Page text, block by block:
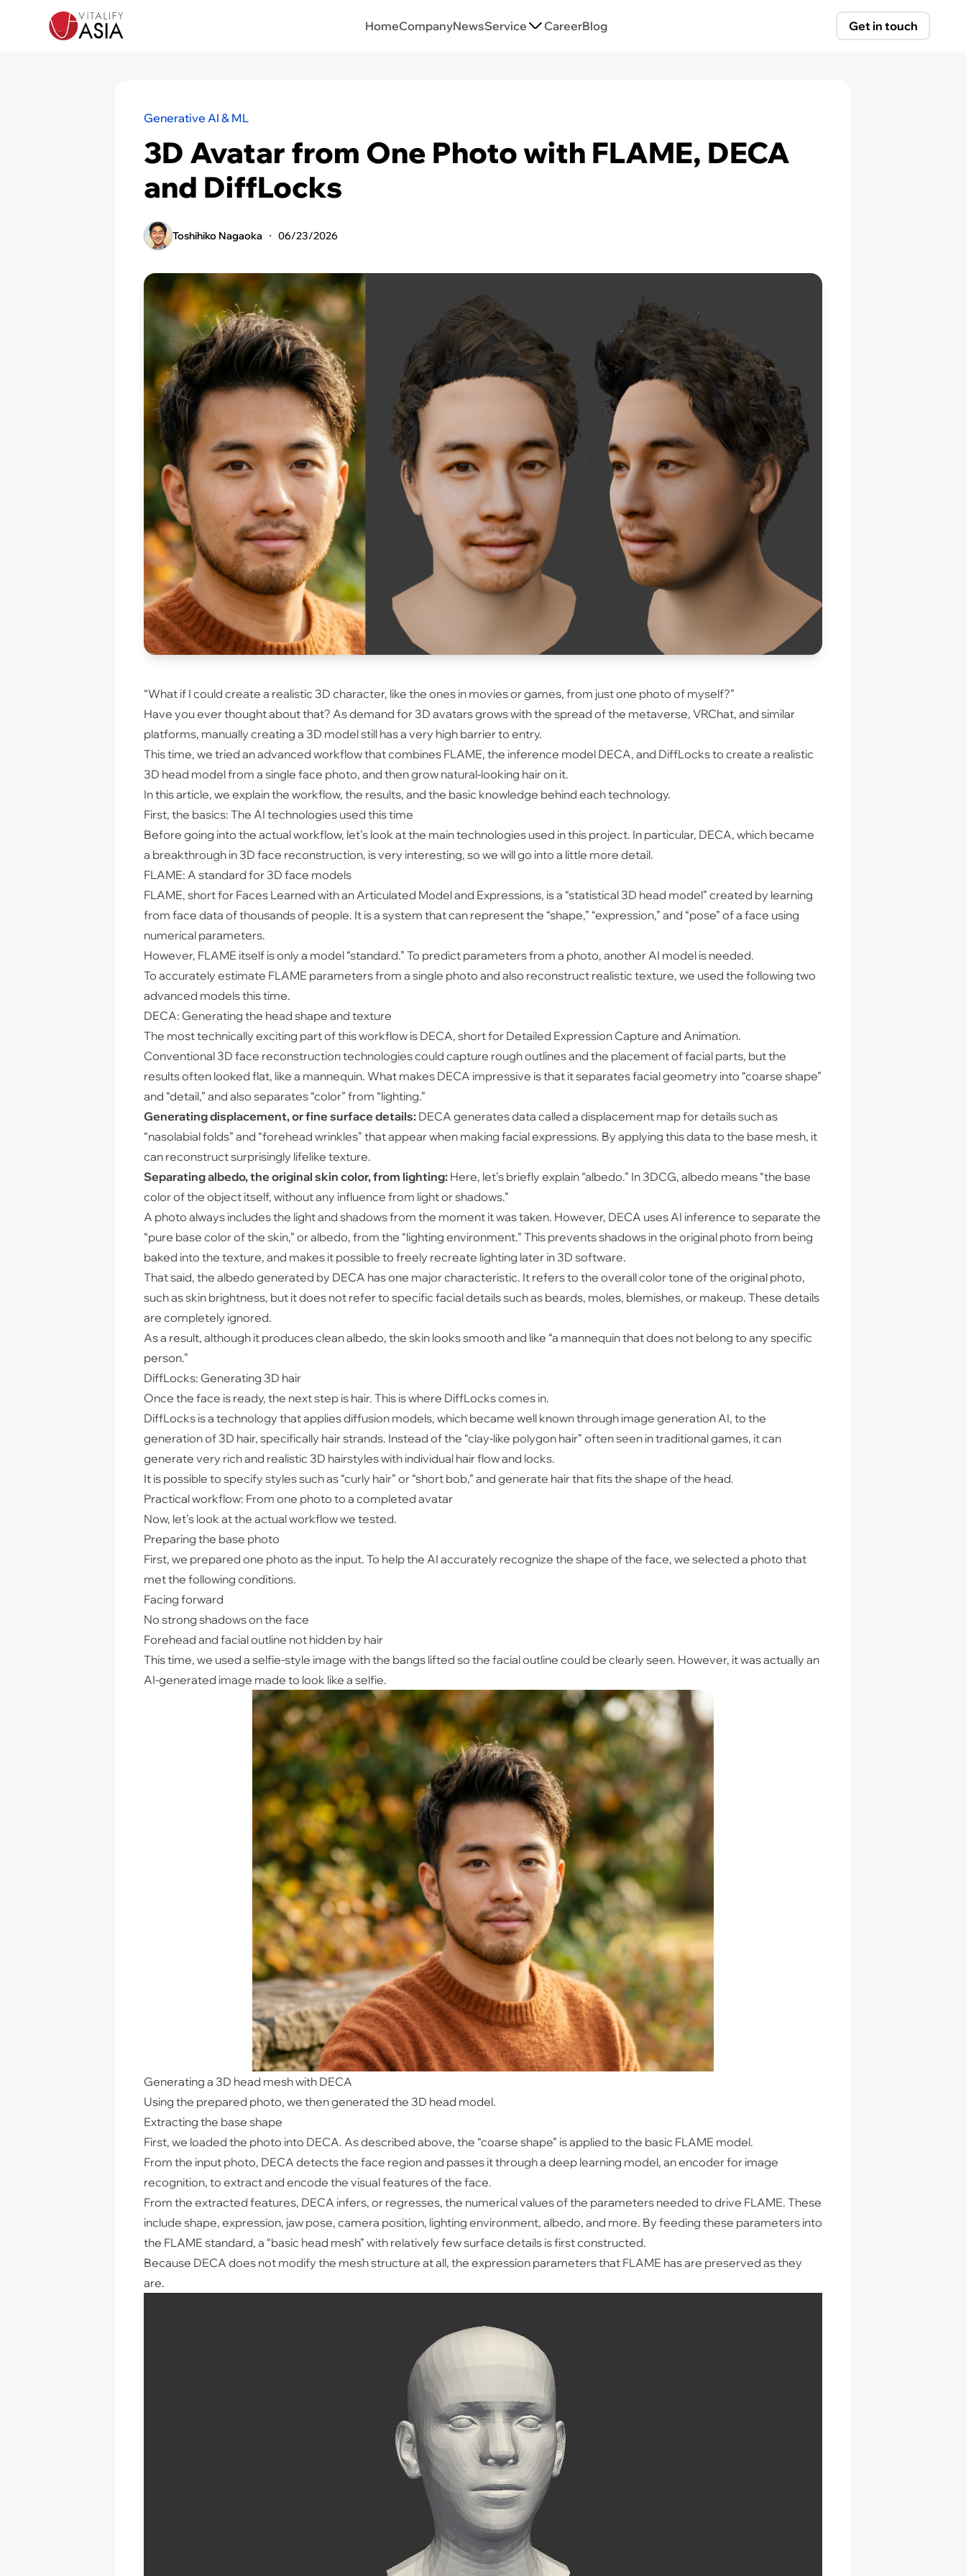
HomeCompanyNewsService CareerBlog Get in touch
Generative AI & ML
3D Avatar from One Photo with FLAME, DECA
and DiffLocks
Toshihiko Nagaoka ・ 06/23/2026
“What if I could create a realistic 3D character, like the ones in movies or games, from just one photo of myself?”
Have you ever thought about that? As demand for 3D avatars grows with the spread of the metaverse, VRChat, and similar
platforms, manually creating a 3D model still has a very high barrier to entry.
This time, we tried an advanced workflow that combines FLAME, the inference model DECA, and DiffLocks to create a realistic
3D head model from a single face photo, and then grow natural-looking hair on it.
In this article, we explain the workflow, the results, and the basic knowledge behind each technology.
First, the basics: The AI technologies used this time
Before going into the actual workflow, let’s look at the main technologies used in this project. In particular, DECA, which became
a breakthrough in 3D face reconstruction, is very interesting, so we will go into a little more detail.
FLAME: A standard for 3D face models
FLAME, short for Faces Learned with an Articulated Model and Expressions, is a “statistical 3D head model” created by learning
from face data of thousands of people. It is a system that can represent the “shape,” “expression,” and “pose” of a face using
numerical parameters.
However, FLAME itself is only a model “standard.” To predict parameters from a photo, another AI model is needed.
To accurately estimate FLAME parameters from a single photo and also reconstruct realistic texture, we used the following two
advanced models this time.
DECA: Generating the head shape and texture
The most technically exciting part of this workflow is DECA, short for Detailed Expression Capture and Animation.
Conventional 3D face reconstruction technologies could capture rough outlines and the placement of facial parts, but the
results often looked flat, like a mannequin. What makes DECA impressive is that it separates facial geometry into “coarse shape”
and “detail,” and also separates “color” from “lighting.”
Generating displacement, or fine surface details: DECA generates data called a displacement map for details such as
“nasolabial folds” and “forehead wrinkles” that appear when making facial expressions. By applying this data to the base mesh, it
can reconstruct surprisingly lifelike texture.
Separating albedo, the original skin color, from lighting: Here, let’s briefly explain “albedo.” In 3DCG, albedo means “the base
color of the object itself, without any influence from light or shadows.”
A photo always includes the light and shadows from the moment it was taken. However, DECA uses AI inference to separate the
“pure base color of the skin,” or albedo, from the “lighting environment.” This prevents shadows in the original photo from being
baked into the texture, and makes it possible to freely recreate lighting later in 3D software.
That said, the albedo generated by DECA has one major characteristic. It refers to the overall color tone of the original photo,
such as skin brightness, but it does not refer to specific facial details such as beards, moles, blemishes, or makeup. These details
are completely ignored.
As a result, although it produces clean albedo, the skin looks smooth and like “a mannequin that does not belong to any specific
person.”
DiffLocks: Generating 3D hair
Once the face is ready, the next step is hair. This is where DiffLocks comes in.
DiffLocks is a technology that applies diffusion models, which became well known through image generation AI, to the
generation of 3D hair, specifically hair strands. Instead of the “clay-like polygon hair” often seen in traditional games, it can
generate very rich and realistic 3D hairstyles with individual hair flow and locks.
It is possible to specify styles such as “curly hair” or “short bob,” and generate hair that fits the shape of the head.
Practical workflow: From one photo to a completed avatar
Now, let’s look at the actual workflow we tested.
Preparing the base photo
First, we prepared one photo as the input. To help the AI accurately recognize the shape of the face, we selected a photo that
met the following conditions.
Facing forward
No strong shadows on the face
Forehead and facial outline not hidden by hair
This time, we used a selfie-style image with the bangs lifted so the facial outline could be clearly seen. However, it was actually an
AI-generated image made to look like a selfie.
Generating a 3D head mesh with DECA
Using the prepared photo, we then generated the 3D head model.
Extracting the base shape
First, we loaded the photo into DECA. As described above, the “coarse shape” is applied to the basic FLAME model.
From the input photo, DECA detects the face region and passes it through a deep learning model, an encoder for image
recognition, to extract and encode the visual features of the face.
From the extracted features, DECA infers, or regresses, the numerical values of the parameters needed to drive FLAME. These
include shape, expression, jaw pose, camera position, lighting environment, albedo, and more. By feeding these parameters into
the FLAME standard, a “basic head mesh” with relatively few surface details is first constructed.
Because DECA does not modify the mesh structure at all, the expression parameters that FLAME has are preserved as they
are.